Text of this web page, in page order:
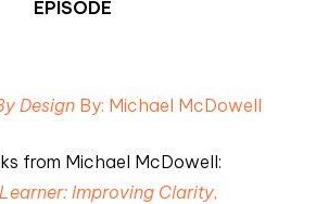
EPISODE
Design By: Michael McDowell
from Michael McDowell:
Improving Clarity,